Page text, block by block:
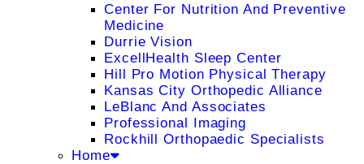
Center For Nutrition And Preventive
Medicine
Durrie Vision
ExcellHealth Sleep Center
Hill Pro Motion Physical Therapy
Kansas City Orthopedic Alliance
LeBlanc And Associates
Professional Imaging
Rockhill Orthopaedic Specialists
Home